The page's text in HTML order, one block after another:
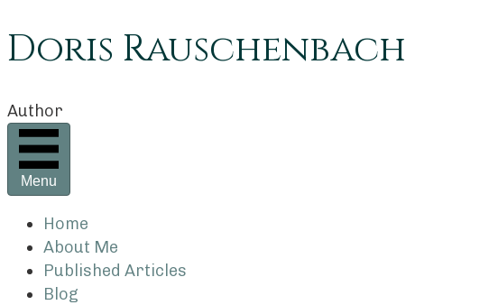
Doris Rauschenbach
Author
Menu
Home
About Me
Published Articles
Blog